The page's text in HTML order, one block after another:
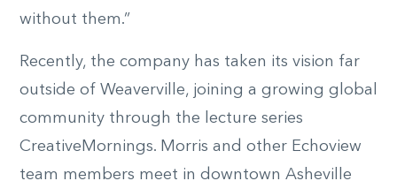
without them.”
Recently, the company has taken its vision far
outside of Weaverville, joining a growing global
community through the lecture series
CreativeMornings. Morris and other Echoview
team members meet in downtown Asheville